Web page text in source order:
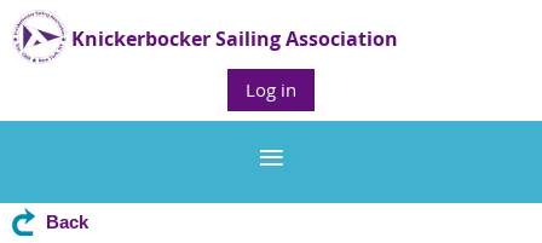
Knickerbocker Sailing Association
Log in
Back